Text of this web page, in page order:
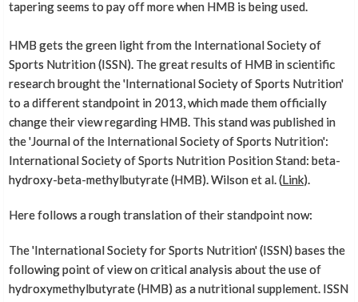
tapering seems to pay off more when HMB is being used.
HMB gets the green light from the International Society of
Sports Nutrition (ISSN). The great results of HMB in scientific
research brought the 'International Society of Sports Nutrition'
to a different standpoint in 2013, which made them officially
change their view regarding HMB. This stand was published in
the 'Journal of the International Society of Sports Nutrition':
International Society of Sports Nutrition Position Stand: beta-
hydroxy-beta-methylbutyrate (HMB). Wilson et al. (Link).
Here follows a rough translation of their standpoint now:
The 'International Society for Sports Nutrition' (ISSN) bases the
following point of view on critical analysis about the use of
hydroxymethylbutyrate (HMB) as a nutritional supplement. ISSN